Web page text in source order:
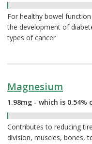
For healthy bowel
the development of
types of cancer
Magnesium
1.98mg - which is 0.54%
Contributes to reducing
division, muscles, bones,